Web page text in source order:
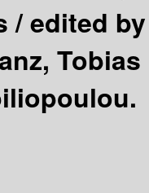
/edited by
Tobias